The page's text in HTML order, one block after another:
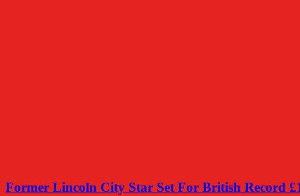
Former Lincoln City Star Set For British Record